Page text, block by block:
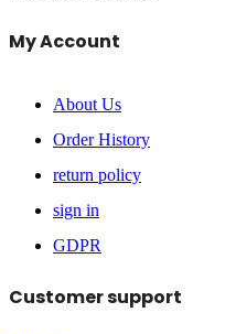
My Account
About Us
Order History
return policy
sign in
GDPR
Customer support